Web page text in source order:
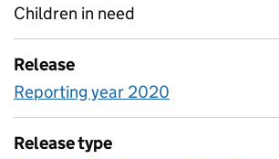
Children in need
Release
Reporting year 2020
Release type